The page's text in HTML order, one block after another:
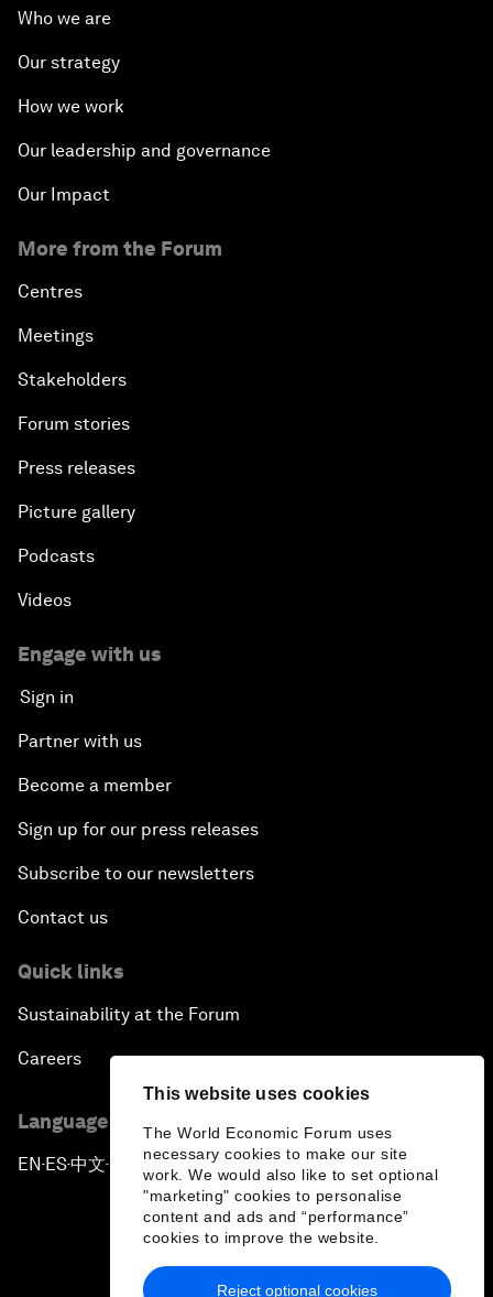
This website uses cookies
The World Economic Forum uses
necessary cookies to make our site
work. We would also like to set optional
"marketing" cookies to personalise
content and ads and “performance”
cookies to improve the website.
Reject optional cookies
Who we are
Our strategy
How we work
Our leadership and governance
Our Impact
More from the Forum
Centres
Meetings
Stakeholders
Forum stories
Press releases
Picture gallery
Podcasts
Videos
Engage with us
Sign in
Partner with us
Become a member
Sign up for our press releases
Subscribe to our newsletters
Contact us
Quick links
Sustainability at the Forum
Careers
Language editions
EN ▪ES▪中文▪ 日本語